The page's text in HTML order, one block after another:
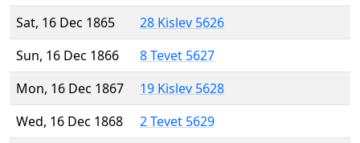
Sat, 16 Dec 1865
28 Kislev 5626
Sun, 16 Dec 1866
8 Tevet 5627
Mon, 16 Dec 1867
19 Kislev 5628
Wed, 16 Dec 1868
2 Tevet 5629